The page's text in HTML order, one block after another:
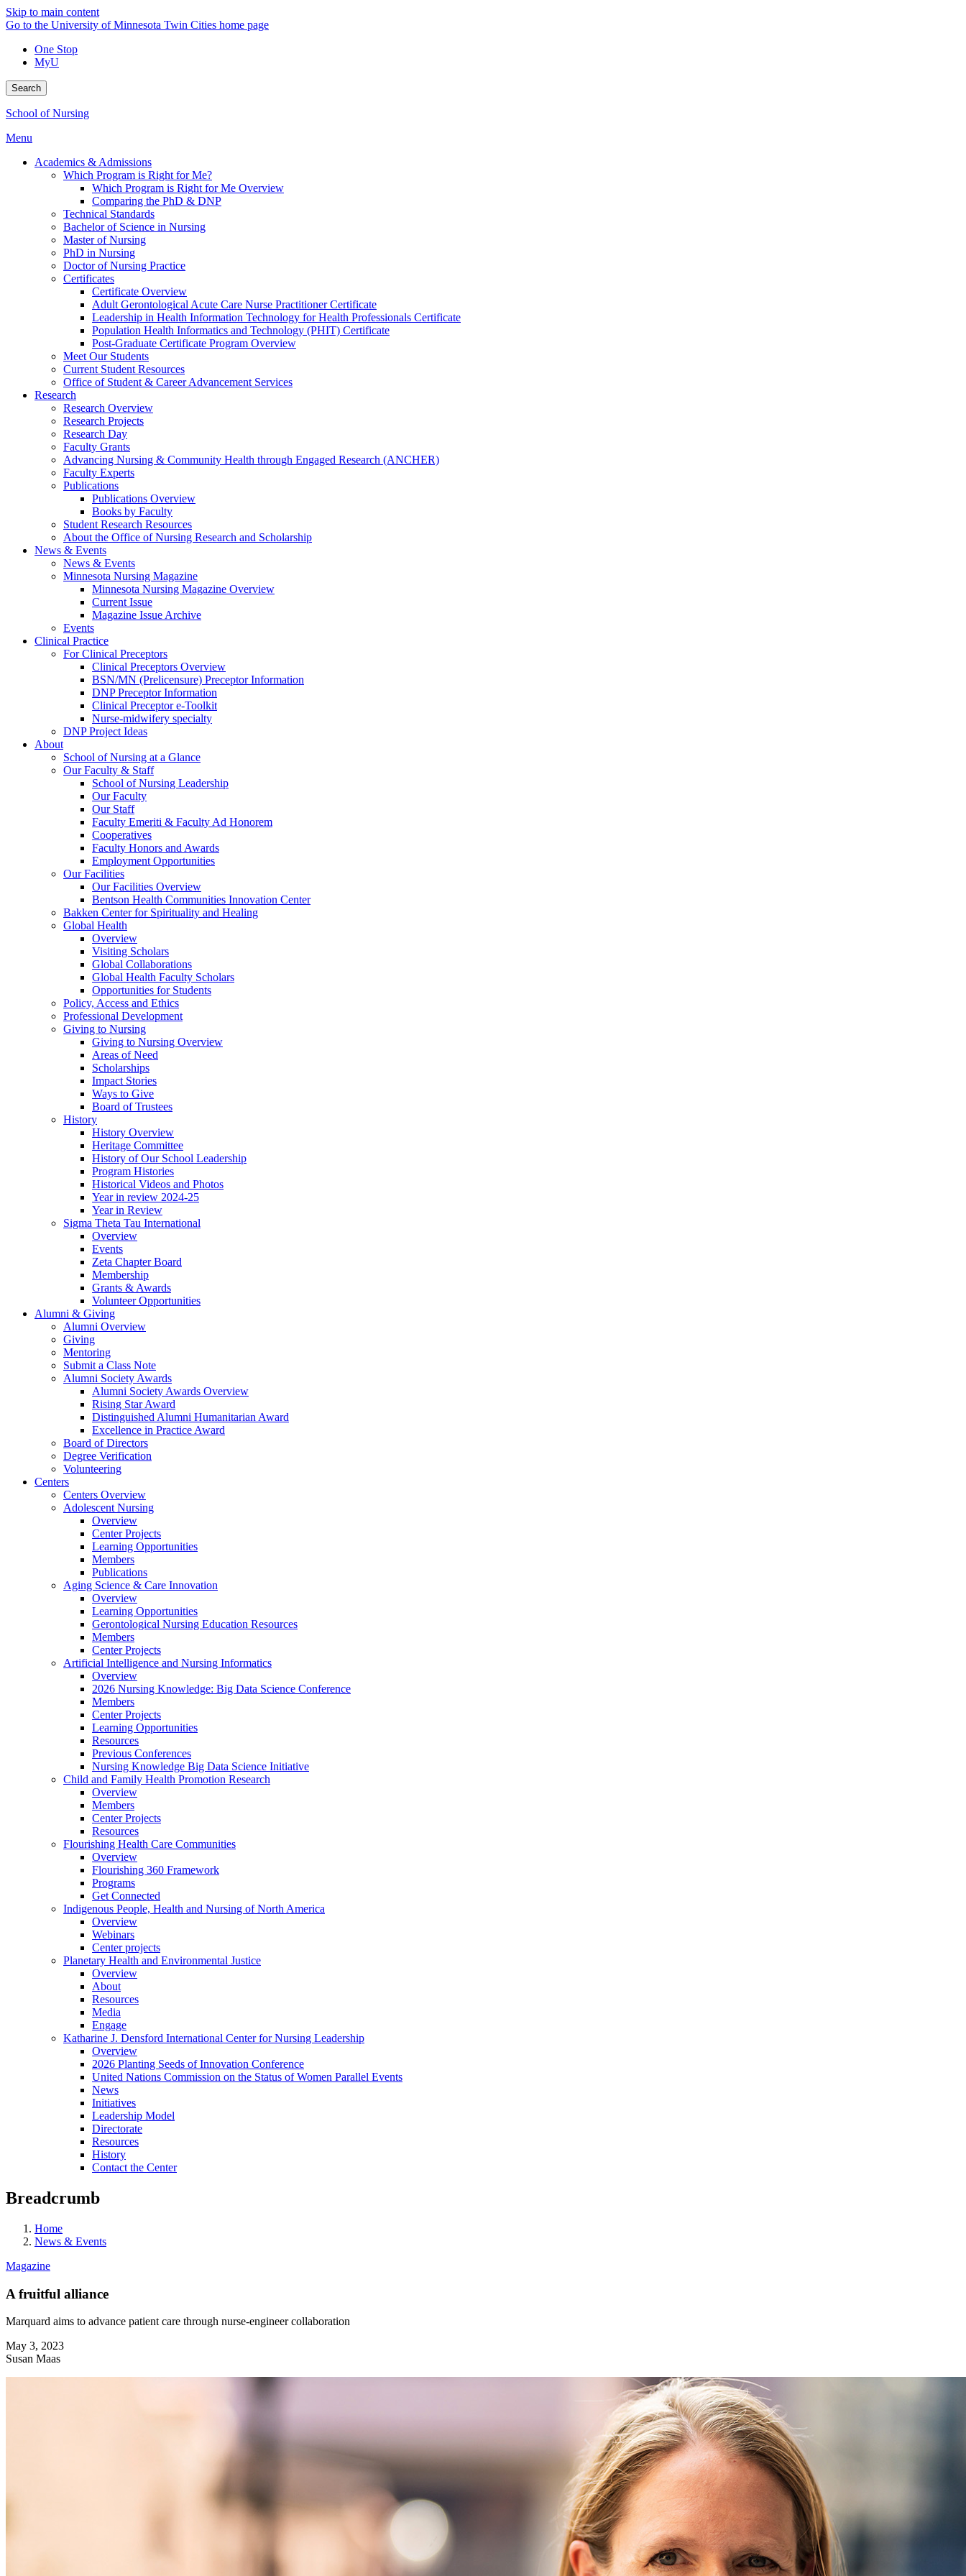
Skip to main content
Go to the University of Minnesota Twin Cities home page
One Stop
MyU
Search
School of Nursing
Menu
Academics & Admissions
Which Program is Right for Me?
Which Program is Right for Me Overview
Comparing the PhD & DNP
Technical Standards
Bachelor of Science in Nursing
Master of Nursing
PhD in Nursing
Doctor of Nursing Practice
Certificates
Certificate Overview
Adult Gerontological Acute Care Nurse Practitioner Certificate
Leadership in Health Information Technology for Health Professionals Certificate
Population Health Informatics and Technology (PHIT) Certificate
Post-Graduate Certificate Program Overview
Meet Our Students
Current Student Resources
Office of Student & Career Advancement Services
Research
Research Overview
Research Projects
Research Day
Faculty Grants
Advancing Nursing & Community Health through Engaged Research (ANCHER)
Faculty Experts
Publications
Publications Overview
Books by Faculty
Student Research Resources
About the Office of Nursing Research and Scholarship
News & Events
News & Events
Minnesota Nursing Magazine
Minnesota Nursing Magazine Overview
Current Issue
Magazine Issue Archive
Events
Clinical Practice
For Clinical Preceptors
Clinical Preceptors Overview
BSN/MN (Prelicensure) Preceptor Information
DNP Preceptor Information
Clinical Preceptor e-Toolkit
Nurse-midwifery specialty
DNP Project Ideas
About
School of Nursing at a Glance
Our Faculty & Staff
School of Nursing Leadership
Our Faculty
Our Staff
Faculty Emeriti & Faculty Ad Honorem
Cooperatives
Faculty Honors and Awards
Employment Opportunities
Our Facilities
Our Facilities Overview
Bentson Health Communities Innovation Center
Bakken Center for Spirituality and Healing
Global Health
Overview
Visiting Scholars
Global Collaborations
Global Health Faculty Scholars
Opportunities for Students
Policy, Access and Ethics
Professional Development
Giving to Nursing
Giving to Nursing Overview
Areas of Need
Scholarships
Impact Stories
Ways to Give
Board of Trustees
History
History Overview
Heritage Committee
History of Our School Leadership
Program Histories
Historical Videos and Photos
Year in review 2024-25
Year in Review
Sigma Theta Tau International
Overview
Events
Zeta Chapter Board
Membership
Grants & Awards
Volunteer Opportunities
Alumni & Giving
Alumni Overview
Giving
Mentoring
Submit a Class Note
Alumni Society Awards
Alumni Society Awards Overview
Rising Star Award
Distinguished Alumni Humanitarian Award
Excellence in Practice Award
Board of Directors
Degree Verification
Volunteering
Centers
Centers Overview
Adolescent Nursing
Overview
Center Projects
Learning Opportunities
Members
Publications
Aging Science & Care Innovation
Overview
Learning Opportunities
Gerontological Nursing Education Resources
Members
Center Projects
Artificial Intelligence and Nursing Informatics
Overview
2026 Nursing Knowledge: Big Data Science Conference
Members
Center Projects
Learning Opportunities
Resources
Previous Conferences
Nursing Knowledge Big Data Science Initiative
Child and Family Health Promotion Research
Overview
Members
Center Projects
Resources
Flourishing Health Care Communities
Overview
Flourishing 360 Framework
Programs
Get Connected
Indigenous People, Health and Nursing of North America
Overview
Webinars
Center projects
Planetary Health and Environmental Justice
Overview
About
Resources
Media
Engage
Katharine J. Densford International Center for Nursing Leadership
Overview
2026 Planting Seeds of Innovation Conference
United Nations Commission on the Status of Women Parallel Events
News
Initiatives
Leadership Model
Directorate
Resources
History
Contact the Center
Breadcrumb
Home
News & Events
Magazine
A fruitful alliance
Marquard aims to advance patient care through nurse-engineer collaboration
May 3, 2023
Susan Maas